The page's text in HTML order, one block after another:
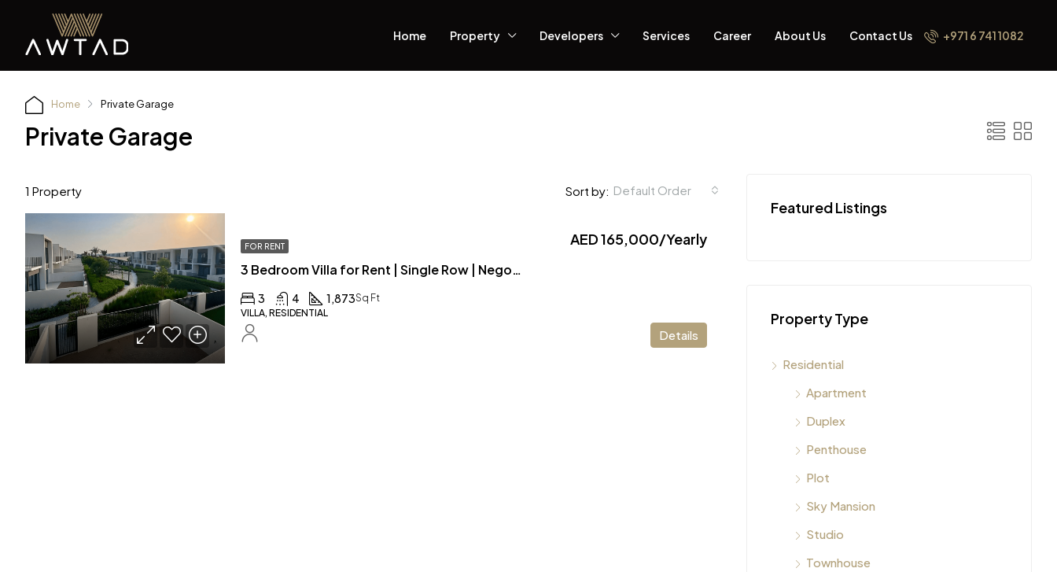
Home Property Developers Services Career About Us Contact Us +971 6 741 1082
Home Private Garage
Private Garage
1 Property Sort by: Default Order
FOR RENT
3 Bedroom Villa for Rent | Single Row | Negotiable Price
AED 165,000/Yearly
3 4 1,873Sq Ft
VILLA, RESIDENTIAL
Details
Featured Listings
Property Type
Residential
Apartment
Duplex
Penthouse
Plot
Sky Mansion
Studio
Townhouse